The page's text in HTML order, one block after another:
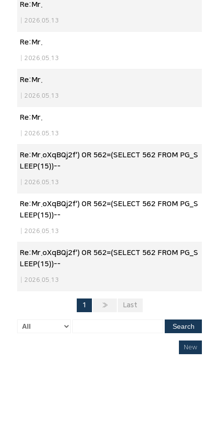
Re:Mr.
2026.05.13
Re:Mr.
2026.05.13
Re:Mr.
2026.05.13
Re:Mr.
2026.05.13
Re:Mr.oXqBQj2f') OR 562=(SELECT 562 FROM PG_S
LEEP(15))--
2026.05.13
Re:Mr.oXqBQj2f') OR 562=(SELECT 562 FROM PG_S
LEEP(15))--
2026.05.13
Re:Mr.oXqBQj2f') OR 562=(SELECT 562 FROM PG_S
LEEP(15))--
2026.05.13
1 » Last
Search
New